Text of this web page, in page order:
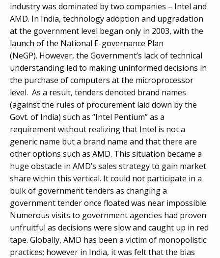
industry was dominated by two companies – Intel and
AMD. In India, technology adoption and upgradation
at the government level began only in 2003, with the
launch of the National E-governance Plan
(NeGP). However, the Government’s lack of technical
understanding led to making uninformed decisions in
the purchase of computers at the microprocessor
level. As a result, tenders denoted brand names
(against the rules of procurement laid down by the
Govt. of India) such as “Intel Pentium” as a
requirement without realizing that Intel is not a
generic name but a brand name and that there are
other options such as AMD. This situation became a
huge obstacle in AMD’s sales strategy to gain market
share within this vertical. It could not participate in a
bulk of government tenders as changing a
government tender once floated was near impossible.
Numerous visits to government agencies had proven
unfruitful as decisions were slow and caught up in red
tape. Globally, AMD has been a victim of monopolistic
practices; however in India, it was felt that the bias